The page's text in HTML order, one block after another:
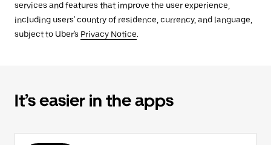
services and features that improve the user experience,
including users' country of residence, currency, and language,
subject to Uber's Privacy Notice.
It’s easier in the apps